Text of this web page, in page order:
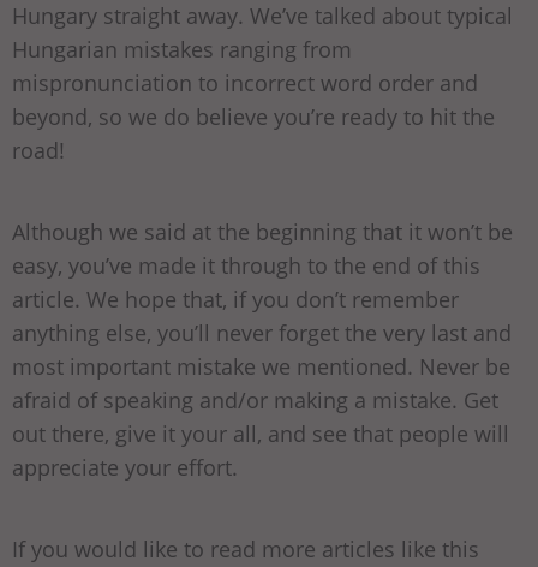
Hungary straight away. We’ve talked about typical
Hungarian mistakes ranging from
mispronunciation to incorrect word order and
beyond, so we do believe you’re ready to hit the
road!
Although we said at the beginning that it won’t be
easy, you’ve made it through to the end of this
article. We hope that, if you don’t remember
anything else, you’ll never forget the very last and
most important mistake we mentioned. Never be
afraid of speaking and/or making a mistake. Get
out there, give it your all, and see that people will
appreciate your effort.
If you would like to read more articles like this